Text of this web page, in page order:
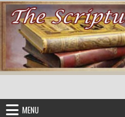
Skip to content
MENU